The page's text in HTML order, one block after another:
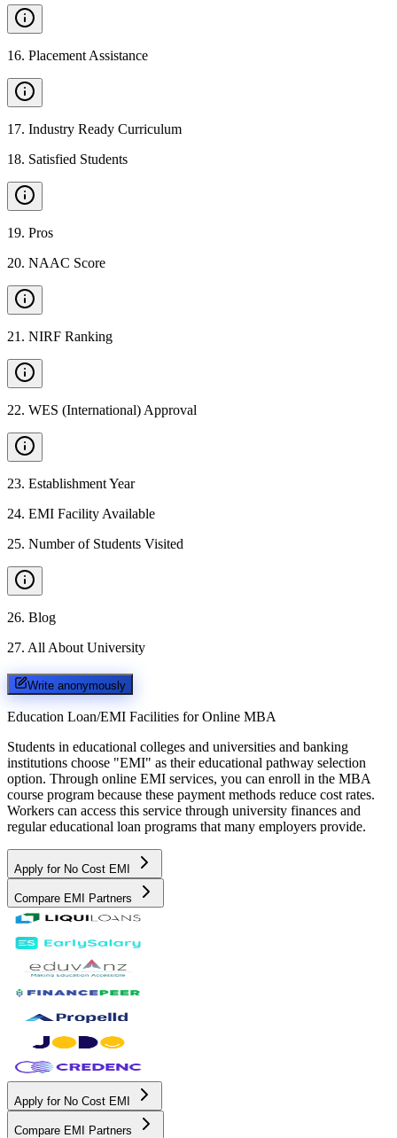
16. Placement Assistance
17. Industry Ready Curriculum
18. Satisfied Students
19. Pros
20. NAAC Score
21 . NIRF Ranking
22. WES (International) Approval
23. Establishment Year
24. EMI Facility Available
25. Number of Students Visited
26. Blog
27. All About University
Write anonymously
Education Loan/EMI Facilities for Online MBA
Students in educational colleges and universities and banking
institutions choose "EMI" as their educational pathway selection
option. Through online EMI services, you can enroll in the MBA
course program because these payment methods reduce cost rates.
Workers can access this service through university finances and
regular educational loan programs that many employers provide.
Apply for No Cost EMI
Compare EMI Partners
Apply for No Cost EMI
Compare EMI Partners